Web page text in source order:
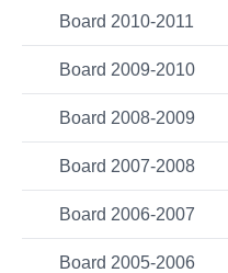
Board 2010-2011
Board 2009-2010
Board 2008-2009
Board 2007-2008
Board 2006-2007
Board 2005-2006